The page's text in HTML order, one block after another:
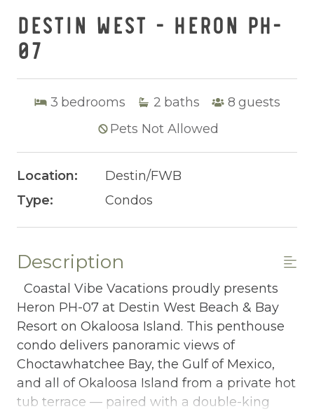
DESTIN WEST - HERON PH-
07
3 bedrooms 2 baths 8 guests
Pets Not Allowed
Location:
Destin/FWB
Type:
Condos
Description
Coastal Vibe Vacations proudly presents
Heron PH-07 at Destin West Beach & Bay
Resort on Okaloosa Island. This penthouse
condo delivers panoramic views of
Choctawhatchee Bay, the Gulf of Mexico,
and all of Okaloosa Island from a private hot
tub terrace — paired with a double-king